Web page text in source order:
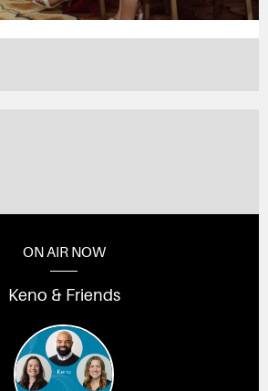
ON AIR NOW
Keno & Friends